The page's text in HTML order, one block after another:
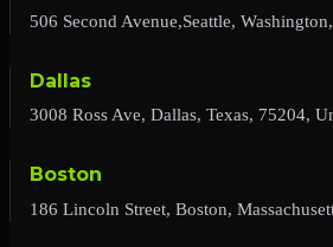
506 Second Avenue,Seattle,
Dallas
3008 Ross Ave, Dallas, Texas, 75204,
Boston
186 Lincoln Street, Boston,